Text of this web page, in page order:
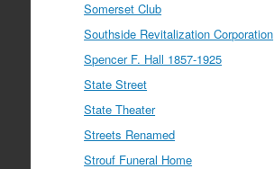
Somerset Club
Southside Revitalization Corporation
Spencer F. Hall 1857-1925
State Street
State Theater
Streets Renamed
Strouf Funeral Home